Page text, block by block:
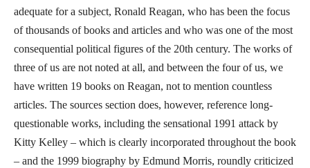
adequate for a subject, Ronald Reagan, who has been the focus
of thousands of books and articles and who was one of the most
consequential political figures of the 20th century. The works of
three of us are not noted at all, and between the four of us, we
have written 19 books on Reagan, not to mention countless
articles. The sources section does, however, reference long-
questionable works, including the sensational 1991 attack by
Kitty Kelley – which is clearly incorporated throughout the book
– and the 1999 biography by Edmund Morris, roundly criticized